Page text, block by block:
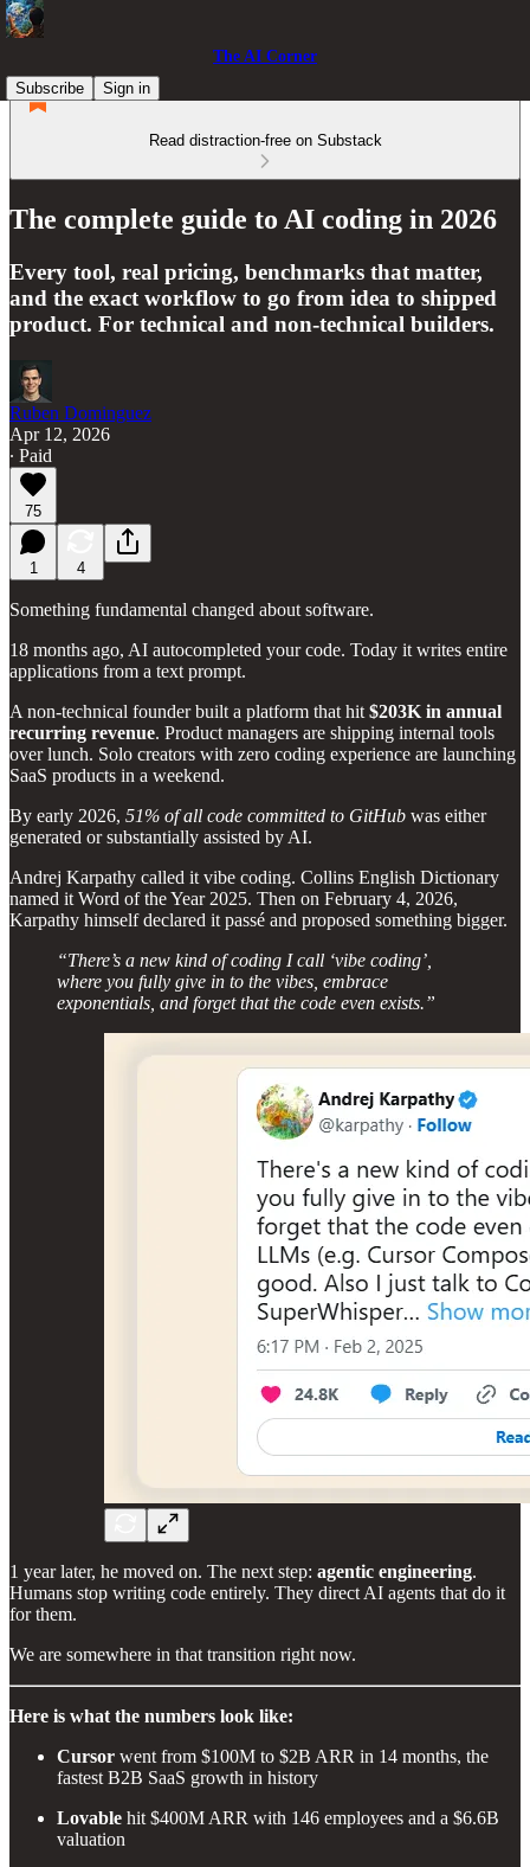
The AI Corner
Subscribe
Sign in
Read distraction-free on Substack
The complete guide to AI coding in 2026
Every tool, real pricing, benchmarks that matter,
and the exact workflow to go from idea to shipped
product. For technical and non-technical builders.
Ruben Dominguez
Apr 12, 2026
∙ Paid
75
1 4
Something fundamental changed about software.
18 months ago, AI autocompleted your code. Today it writes entire
applications from a text prompt.
A non-technical founder built a platform that hit $203K in annual
recurring revenue. Product managers are shipping internal tools
over lunch. Solo creators with zero coding experience are launching
SaaS products in a weekend.
By early 2026, 51% of all code committed to GitHub was either
generated or substantially assisted by AI.
Andrej Karpathy called it vibe coding. Collins English Dictionary
named it Word of the Year 2025. Then on February 4, 2026,
Karpathy himself declared it passé and proposed something bigger.
“There’s a new kind of coding I call ‘vibe coding’,
where you fully give in to the vibes, embrace
exponentials, and forget that the code even exists.”
1 year later, he moved on. The next step: agentic engineering.
Humans stop writing code entirely. They direct AI agents that do it
for them.
We are somewhere in that transition right now.
Here is what the numbers look like:
Cursor went from $100M to $2B ARR in 14 months, the
fastest B2B SaaS growth in history
Lovable hit $400M ARR with 146 employees and a $6.6B
valuation